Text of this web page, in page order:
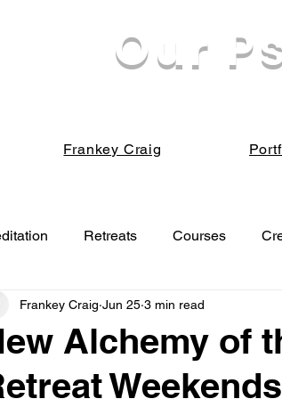
Our
Frankey Craig
Retreats Courses
Spiritual Development
Alchemy of
Frankey Craig Jun 25 3 min read